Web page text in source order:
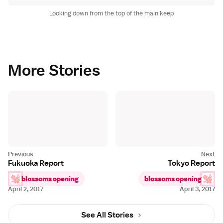
Looking down from the top of the main keep
More Stories
April 3, 2017
Tokyo Report
blossoms opening
April 2, 2017
Fukuoka Report
blossoms opening
See All Stories